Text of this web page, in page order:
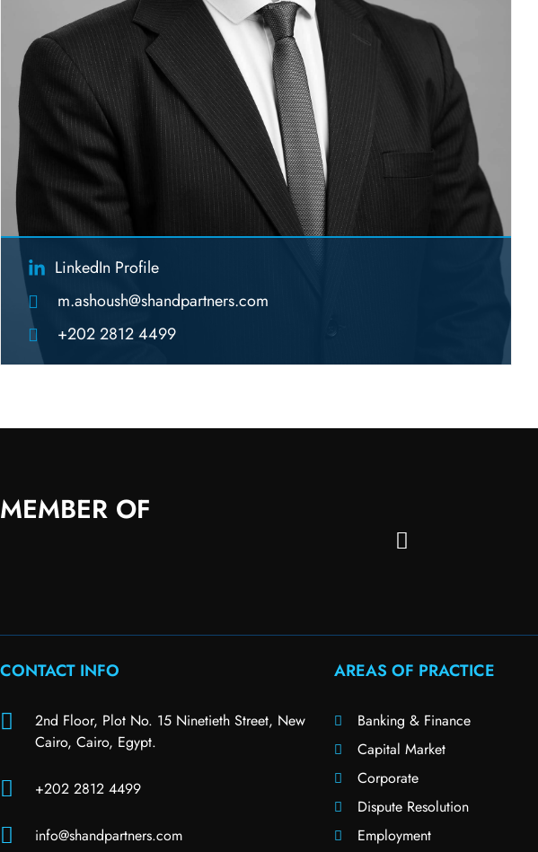
LinkedIn Profile
m.ashoush@shandpartners.com
+202 2812 4499
MEMBER OF
CONTACT INFO
2nd Floor, Plot No. 15 Ninetieth Street, New
Cairo, Cairo, Egypt.
+202 2812 4499
info@shandpartners.com
AREAS OF PRACTICE
Banking & Finance
Capital Market
Corporate
Dispute Resolution
Employment